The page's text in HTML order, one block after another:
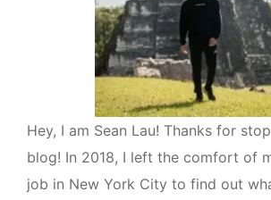
Hey, I am Sean Lau! Thanks for
blog! In 2018, I left the comfort of
job in New York City to find out